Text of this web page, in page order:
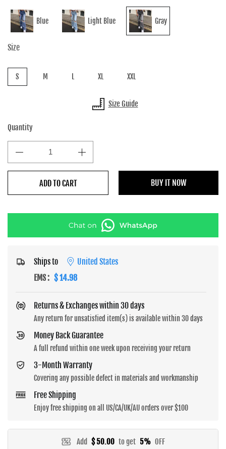
Blue Light Blue Gray
Size
S M XL XXL
Size Guide
Quantity
ADD TO CART BUY IT NOW
Ships to
United States
EMS: $ 14.98
Returns & Exchanges within 30 days
Any return for unsatisfied item(s) is available within 30 days
Money Back Guarantee
A full refund within one week upon receiving your return
3-Month Warranty
Covering any possible defect in materials and workmanship
Free Shipping
Enjoy free shipping on all US/CA/UK/AU orders over $100
Add $ 50.00 to get 5% OFF